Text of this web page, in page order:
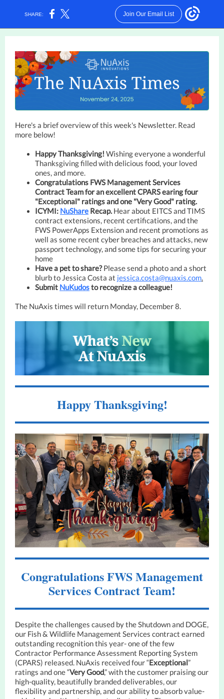
SHARE: Join Our Email List
Here's a brief overview of this week's Newsletter. Read
more below!
Happy Thanksgiving! Wishing everyone a wonderful
Thanksgiving filled with delicious food, your loved
ones, and more.
Congratulations FWS Management Services
Contract Team for an excellent CPARS earing four
"Exceptional" ratings and one "Very Good" rating.
ICYMI: NuShare Recap. Hear about EITCS and TIMS
contract extensions, recent certifications, and the
FWS PowerApps Extension and recent promotions as
well as some recent cyber breaches and attacks, new
passport technology, and some tips for securing your
home
Have a pet to share?Please send a photo and a short
blurb to Jessica Costa at jessica.costa@nuaxis.com.
Submit NuKudosto recognize a colleague!
The NuAxis times will return Monday, December 8.
Happy Thanksgiving!
Congratulations FWS Management
Services Contract Team!
Despite the challenges caused by the Shutdown and DOGE,
our Fish & Wildlife Management Services contract earned
outstanding recognition this year- one of the few
Contractor Performance Assessment Reporting System
(CPARS) released. NuAxis received four “Exceptional”
ratings and one “Very Good,” with the customer praising our
high-quality, beautifully branded deliverables, our
flexibility and partnership, and our ability to absorb value-